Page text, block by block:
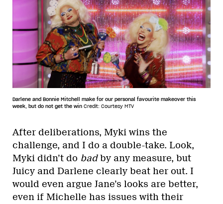
Darlene and Bonnie Mitchell make for our personal favourite makeover this
week, but do not get the win Credit: Courtesy MTV
After deliberations, Myki wins the
challenge, and I do a double-take. Look,
Myki didn’t do badby any measure, but
Juicy and Darlene clearly beat her out. I
would even argue Jane’s looks are better,
even if Michelle has issues with their